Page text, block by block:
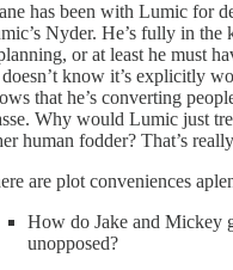
has been with Lumic for
Nyder. He’s fully in
or at least he must
know it’s explicitly
that he’s converting
Why would Lumic just
human fodder? That’s
are plot conveniences
How do Jake and Mickey
unopposed?